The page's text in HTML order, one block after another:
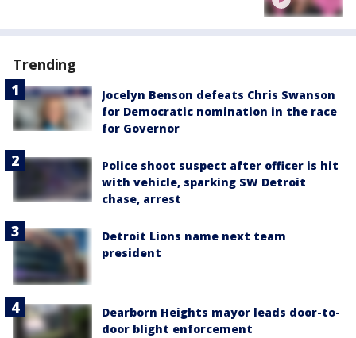
Trending
Jocelyn Benson defeats Chris Swanson
for Democratic nomination in the race
for Governor
Police shoot suspect after officer is hit
with vehicle, sparking SW Detroit
chase, arrest
Detroit Lions name next team
president
Dearborn Heights mayor leads door-to-
door blight enforcement